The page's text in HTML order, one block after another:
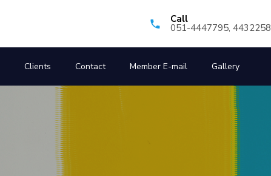
Call
051-4447795, 4432258
Clients Contact Member E-mail Gallery